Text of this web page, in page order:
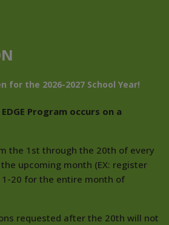
for the 2026-2027 School Year!
Program occurs on a
the 1st through the 20th of every
upcoming month (EX: register
20 for the entire month of
requested after the 20th will not